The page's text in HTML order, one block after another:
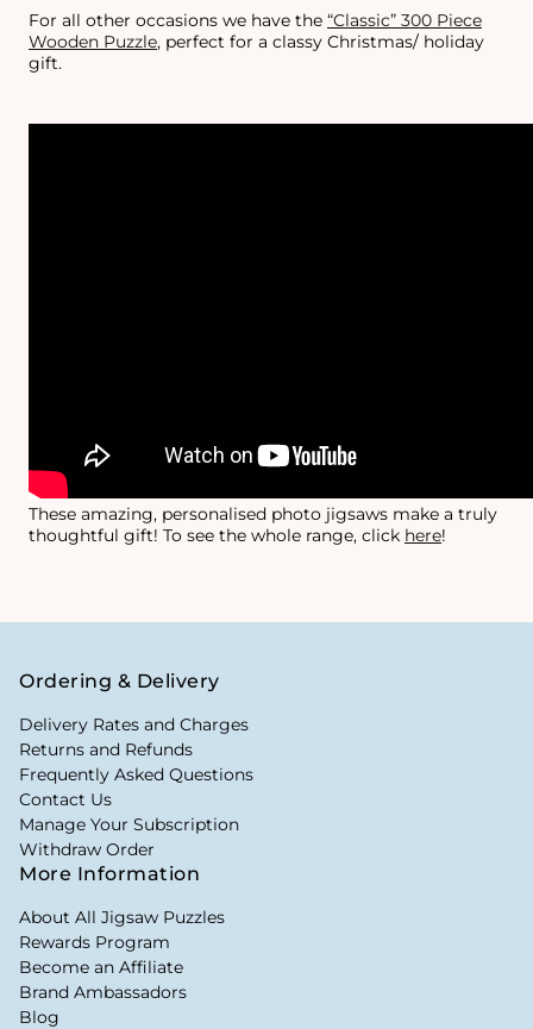
For all other occasions we have the “Classic” 300 Piece
Wooden Puzzle, perfect for a classy Christmas/ holiday
gift.
These amazing, personalised photo jigsaws make a truly
thoughtful gift! To see the whole range, click here!
Ordering & Delivery
Delivery Rates and Charges
Returns and Refunds
Frequently Asked Questions
Contact Us
Manage Your Subscription
Withdraw Order
More Information
About All Jigsaw Puzzles
Rewards Program
Become an Affiliate
Brand Ambassadors
Blog